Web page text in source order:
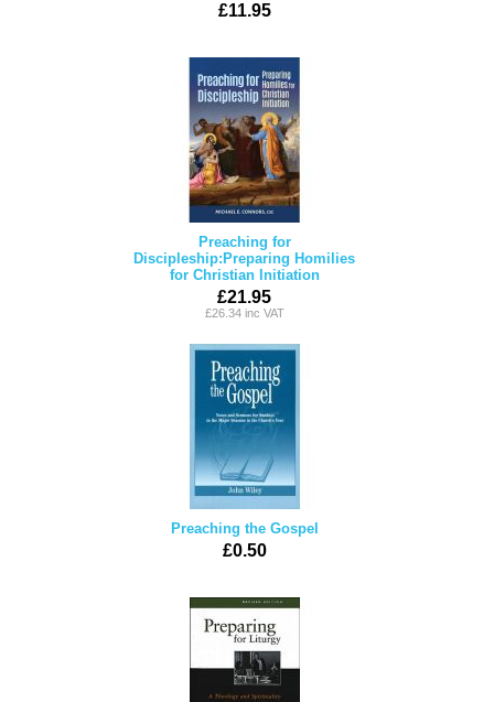
£11.95
Preaching for
Discipleship:Preparing Homilies
for Christian Initiation
£21.95
£26.34 inc VAT
Preaching the Gospel
£0.50